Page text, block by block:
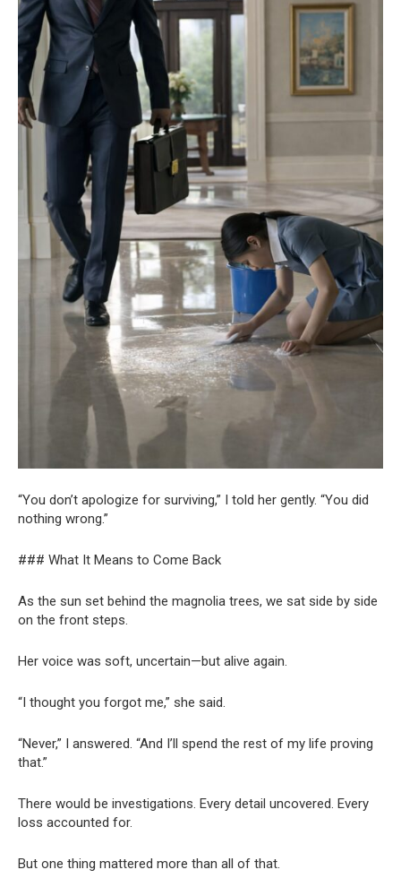
“You don’t apologize for surviving,” I told her gently. “You did
nothing wrong.”
### What It Means to Come Back
As the sun set behind the magnolia trees, we sat side by side
on the front steps.
Her voice was soft, uncertain—but alive again.
“I thought you forgot me,” she said.
“Never,” I answered. “And I’ll spend the rest of my life proving
that.”
There would be investigations. Every detail uncovered. Every
loss accounted for.
But one thing mattered more than all of that.